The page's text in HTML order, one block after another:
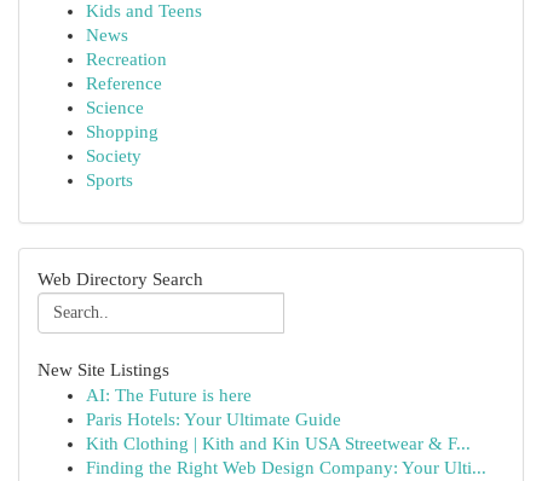
Kids and Teens
News
Recreation
Reference
Science
Shopping
Society
Sports
Web Directory Search
New Site Listings
AI: The Future is here
Paris Hotels: Your Ultimate Guide
Kith Clothing | Kith and Kin USA Streetwear & F...
Finding the Right Web Design Company: Your Ulti...